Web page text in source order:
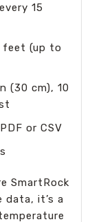
15
feet (up to
(30 cm), 10
or CSV
SmartRock
data, it’s a